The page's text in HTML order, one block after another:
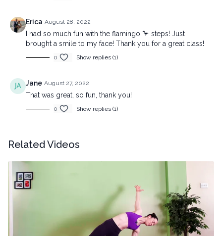
Erica August 28, 2022
I had so much fun with the flamingo 🦩 steps! Just
brought a smile to my face! Thank you for a great class!
0 Show replies (1)
Jane August 27, 2022
That was great, so fun, thank you!
0 Show replies (1)
Related Videos